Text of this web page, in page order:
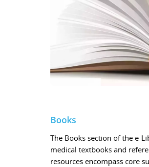
Books
The Books section of the e-
medical textbooks and
resources encompass core